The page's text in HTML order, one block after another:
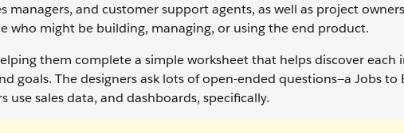
managers, and customer support agents, as well as project
who might be building, managing, or using the end product.
them complete a simple worksheet that helps discover each
goals. The designers ask lots of open-ended questions—a Jobs to
sales data, and dashboards, specifically.